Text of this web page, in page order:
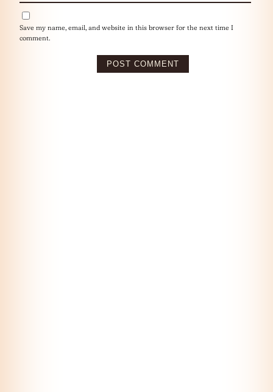
Save my name, email, and website in this browser for the next time I
comment.